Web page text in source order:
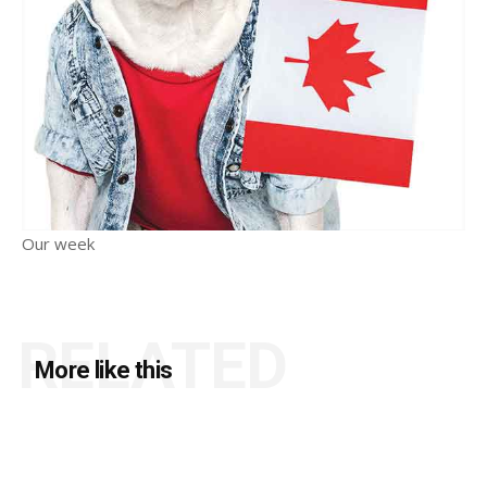
Our week
More like this
RELATED